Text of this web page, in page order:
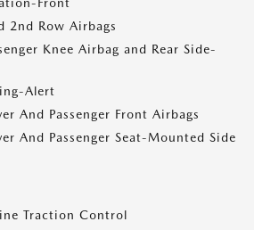
2nd Row Airbags
Knee Airbag and Rear Side-
Alert
And Passenger Front Airbags
And Passenger Seat-Mounted Side
Traction Control